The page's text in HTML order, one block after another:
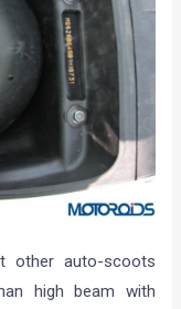
other auto-scoots
high beam with